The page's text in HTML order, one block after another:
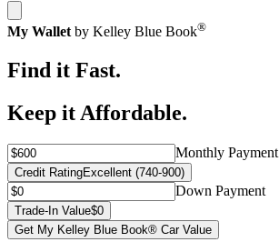
My Wallet by Kelley Blue Book®
Find it Fast.
Keep it Affordable.
Monthly Payment
Credit RatingExcellent (740-900)
Down Payment
Trade-In Value$0
Get My Kelley Blue Book® Car Value